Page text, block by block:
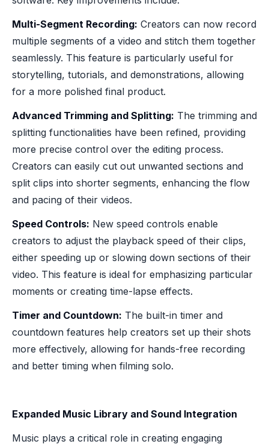
Multi-Segment Recording: Creators can now record
multiple segments of a video and stitch them together
seamlessly. This feature is particularly useful for
storytelling, tutorials, and demonstrations, allowing
for a more polished final product.
Advanced Trimming and Splitting: The trimming and
splitting functionalities have been refined, providing
more precise control over the editing process.
Creators can easily cut out unwanted sections and
split clips into shorter segments, enhancing the flow
and pacing of their videos.
Speed Controls: New speed controls enable
creators to adjust the playback speed of their clips,
either speeding up or slowing down sections of their
video. This feature is ideal for emphasizing particular
moments or creating time-lapse effects.
Timer and Countdown: The built-in timer and
countdown features help creators set up their shots
more effectively, allowing for hands-free recording
and better timing when filming solo.
Expanded Music Library and Sound Integration
Music plays a critical role in creating engaging